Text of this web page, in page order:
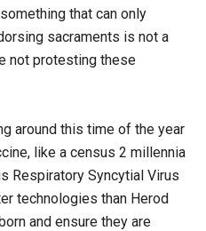
that can only
sacraments is not a
not protesting these
around this time of the year
like a census 2 millennia
Respiratory Syncytial Virus
technologies than Herod
and ensure they are